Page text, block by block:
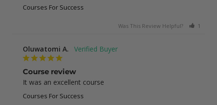
Courses For Success
Was This Review Helpful? 1
Oluwatomi A.
Course review
It was an excellent course
Courses For Success